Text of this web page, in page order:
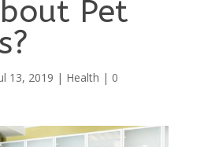
Pet
13, 2019 | Health | 0